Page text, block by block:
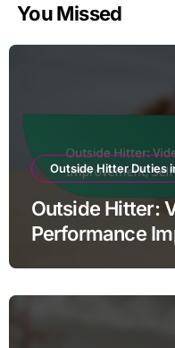
You Missed
Outside Hitter Duties
Outside Hitter:
Performance